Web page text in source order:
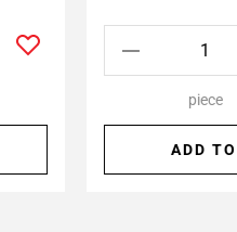
piece
ADD